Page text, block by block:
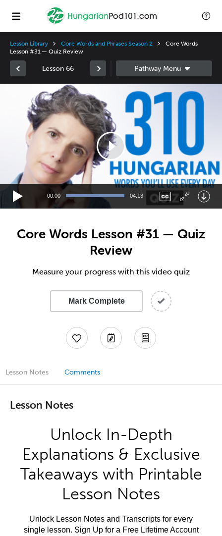
Lesson Library Core Words and Phrases Season 2
Core Words
Lesson #31 — Quiz Review
Lesson 66
00:00 04:13
Core Words Lesson #31 — Quiz
Review
Measure your progress with this video quiz
Mark Complete
Lesson Notes Comments
Lesson Notes
Unlock In-Depth
Explanations & Exclusive
Takeaways with Printable
Lesson Notes
Unlock Lesson Notes and Transcripts for every
single lesson. Sign Up for a Free Lifetime Account